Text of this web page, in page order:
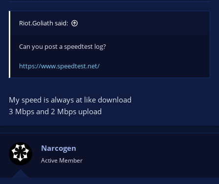
Riot.Goliath said:
Can you post a speedtest log?
https://www.speedtest.net/
My speed is always at like download
3 Mbps and 2 Mbps upload
Narcogen
Active Member